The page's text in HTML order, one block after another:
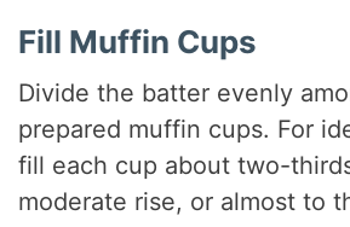
Fill Muffin Cups
Divide the batter evenly
prepared muffin cups. For
fill each cup about two-
moderate rise, or almost to